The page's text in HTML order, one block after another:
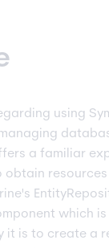
using
a familiar
obtain
which is
it is to create